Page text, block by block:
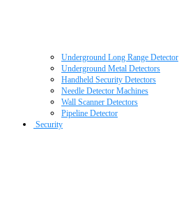
Underground Long Range Detector
Underground Metal Detectors
Handheld Security Detectors
Needle Detector Machines
Wall Scanner Detectors
Pipeline Detector
Security